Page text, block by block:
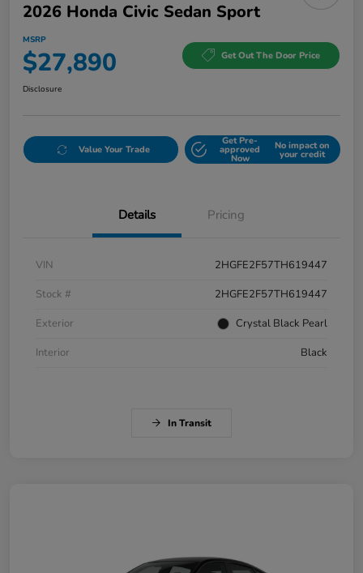
2026 Honda Civic Sedan Sport
MSRP
$27,890 Get Out The Door Price
Disclosure
Value Your Trade
Get Pre-
approved
Now
No impact on
your credit
Details Pricing
VIN
2HGFE2F57TH619447
Stock #
2HGFE2F57TH619447
Exterior
Crystal Black Pearl
Interior
Black
In Transit